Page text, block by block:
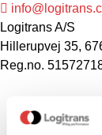
Logitrans A/S
Hillerupvej 35,
Reg.no.